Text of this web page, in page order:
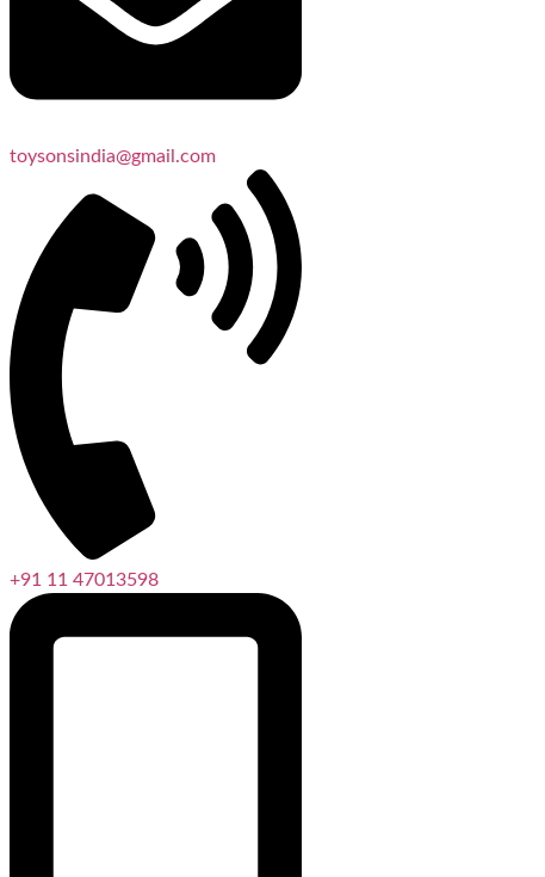
toysonsindia@gmail.com
+91 11 47013598